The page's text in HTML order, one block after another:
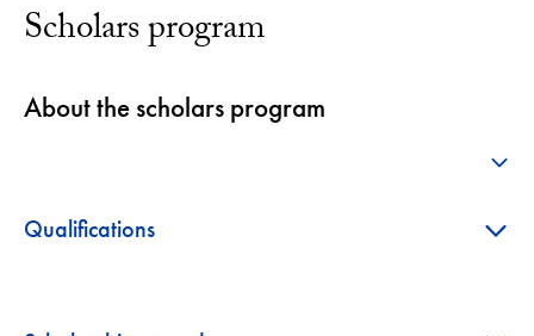
Scholars program
About the scholars program
+
Qualifications +